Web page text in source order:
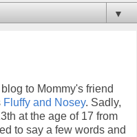
▼
to Mommy's friend
Fluffy and Nosey. Sadly,
at the age of 17 from
to say a few words and